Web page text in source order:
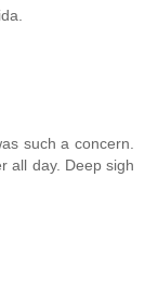
such a concern.
all day. Deep sigh